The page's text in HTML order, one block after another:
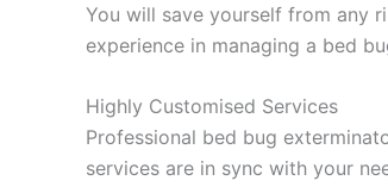
You will save yourself from any
experience in managing a bed
Highly Customised Services
Professional bed bug
services are in sync with your